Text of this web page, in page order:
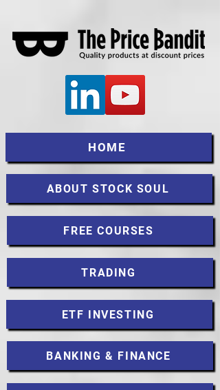
HOME
ABOUT STOCK SOUL
FREE COURSES
TRADING
ETF INVESTING
BANKING & FINANCE